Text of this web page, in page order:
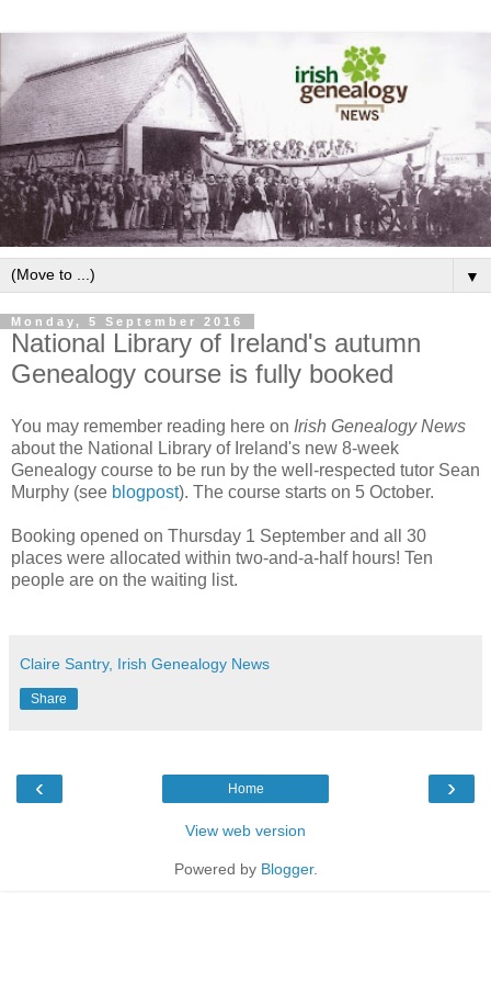
▼
Monday, 5 September 2016
National Library of Ireland's autumn
Genealogy course is fully booked
You may remember reading here on Irish Genealogy News
about the National Library of Ireland's new 8-week
Genealogy course to be run by the well-respected tutor Sean
Murphy (see blogpost). The course starts on 5 October.
Booking opened on Thursday 1 September and all 30
places were allocated within two-and-a-half hours! Ten
people are on the waiting list.
Claire Santry, Irish Genealogy News
Share
‹ ›
Home
View web version
Powered by Blogger.